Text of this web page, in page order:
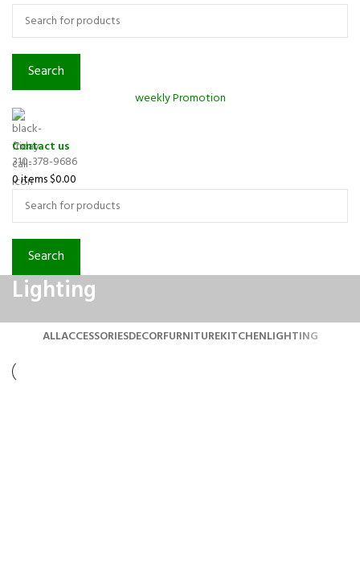
Search
weekly Promotion
Contact us
310-378-9686
0items$0.00
Search
Lighting
ALLACCESSORIESDECORFURNITUREKITCHENLIGHTING